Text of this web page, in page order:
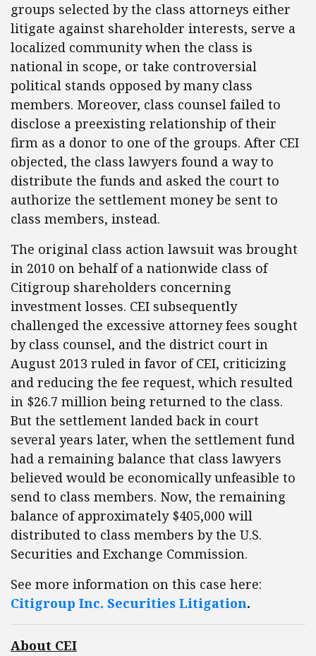
groups selected by the class attorneys either
litigate against shareholder interests, serve a
localized community when the class is
national in scope, or take controversial
political stands opposed by many class
members. Moreover, class counsel failed to
disclose a preexisting relationship of their
firm as a donor to one of the groups. After CEI
objected, the class lawyers found a way to
distribute the funds and asked the court to
authorize the settlement money be sent to
class members, instead.
The original class action lawsuit was brought
in 2010 on behalf of a nationwide class of
Citigroup shareholders concerning
investment losses. CEI subsequently
challenged the excessive attorney fees sought
by class counsel, and the district court in
August 2013 ruled in favor of CEI, criticizing
and reducing the fee request, which resulted
in $26.7 million being returned to the class.
But the settlement landed back in court
several years later, when the settlement fund
had a remaining balance that class lawyers
believed would be economically unfeasible to
send to class members. Now, the remaining
balance of approximately $405,000 will
distributed to class members by the U.S.
Securities and Exchange Commission.
See more information on this case here:
Citigroup Inc. Securities Litigation.
About CEI